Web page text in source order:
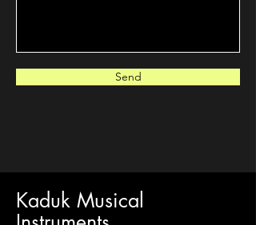
Send
Kaduk Musical